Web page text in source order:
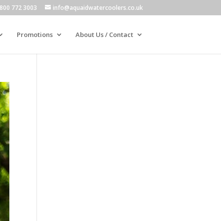
772 3003 info@aquaidwatercoolers.co.uk
Promotions About Us / Contact